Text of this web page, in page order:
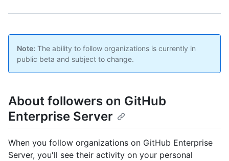
Note: The ability to follow organizations is currently in
public beta and subject to change.
About followers on GitHub
Enterprise Server
When you follow organizations on GitHub Enterprise
Server, you'll see their activity on your personal